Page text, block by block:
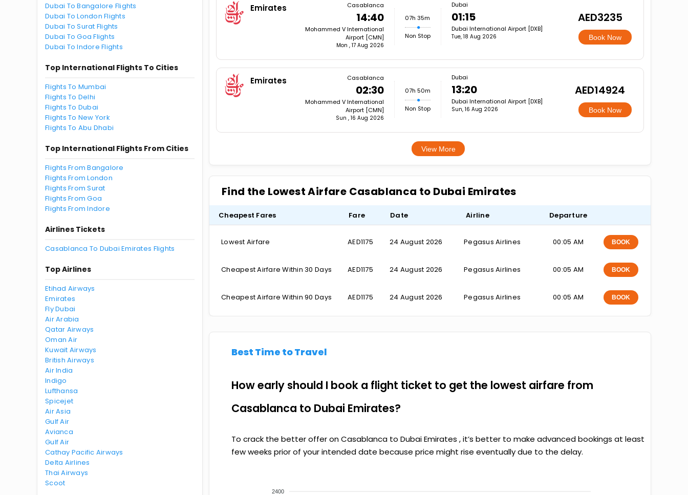
Dubai To Bangalore Flights
Dubai To London Flights
Dubai To Surat Flights
Dubai To Goa Flights
Dubai To Indore Flights
Top International Flights To Cities
Flights To Mumbai
Flights To Delhi
Flights To Dubai
Flights To New York
Flights To Abu Dhabi
Top International Flights From Cities
Flights From Bangalore
Flights From London
Flights From Surat
Flights From Goa
Flights From Indore
Airlines Tickets
Casablanca To Dubai Emirates Flights
Top Airlines
Etihad Airways
Emirates
Fly Dubai
Air Arabia
Qatar Airways
Oman Air
Kuwait Airways
British Airways
Air India
Indigo
Lufthansa
Spicejet
Air Asia
Gulf Air
Avianca
Gulf Air
Cathay Pacific Airways
Delta Airlines
Thai Airways
Scoot
Emirates Casablanca
14:40
Mohammed V International
Airport [CMN]
Mon , 17 Aug 2026
07h 35m
Non Stop
Dubai
01:15
Dubai International Airport [DXB]
Tue, 18 Aug 2026
AED3235
Book Now
Emirates Casablanca
02:30
Mohammed V International
Airport [CMN]
Sun , 16 Aug 2026
07h 50m
Non Stop
Dubai
13:20
Dubai International Airport [DXB]
Sun, 16 Aug 2026
AED14924
Book Now
View More
Find the Lowest Airfare Casablanca to Dubai Emirates
Cheapest Fares Fare Date Airline Departure
Lowest Airfare AED1175 24 August 2026 Pegasus Airlines 00:05 AM BOOK
Cheapest Airfare Within 30 Days AED1175 24 August 2026 Pegasus Airlines 00:05 AM BOOK
Cheapest Airfare Within 90 Days AED1175 24 August 2026 Pegasus Airlines 00:05 AM BOOK
Best Time to Travel
How early should I book a flight ticket to get the lowest airfare from
Casablanca to Dubai Emirates?
To crack the better offer on Casablanca to Dubai Emirates , it’s better to make advanced bookings at least
few weeks prior of your intended date because price might rise eventually due to the delay.
2400